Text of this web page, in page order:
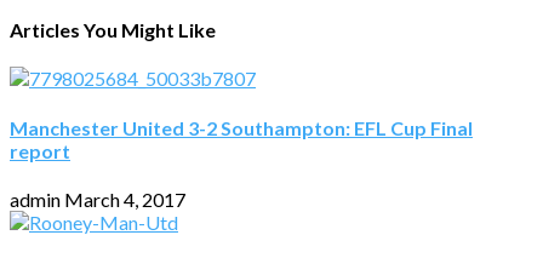
Articles You Might Like
Manchester United 3-2 Southampton: EFL Cup Final
report
admin March 4, 2017